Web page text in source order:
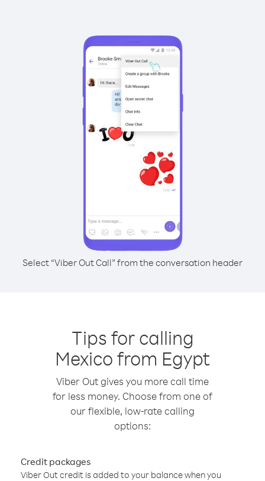
Select “Viber Out Call” from the conversation header
Tips for calling
Mexico from Egypt
Viber Out gives you more call time
for less money. Choose from one of
our flexible, low-rate calling
options:
Credit packages
Viber Out credit is added to your balance when you